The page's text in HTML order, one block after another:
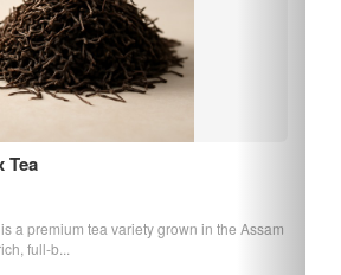
Tea
a premium tea variety grown in the Assam
full-b...